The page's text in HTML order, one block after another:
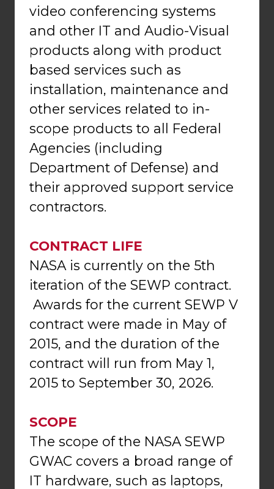
video conferencing systems
and other IT and Audio-Visual
products along with product
based services such as
installation, maintenance and
other services related to in-
scope products to all Federal
Agencies (including
Department of Defense) and
their approved support service
contractors.
CONTRACT LIFE
NASA is currently on the 5th
iteration of the SEWP contract.
Awards for the current SEWP V
contract were made in May of
2015, and the duration of the
contract will run from May 1,
2015 to September 30, 2026.
SCOPE
The scope of the NASA SEWP
GWAC covers a broad range of
IT hardware, such as laptops,